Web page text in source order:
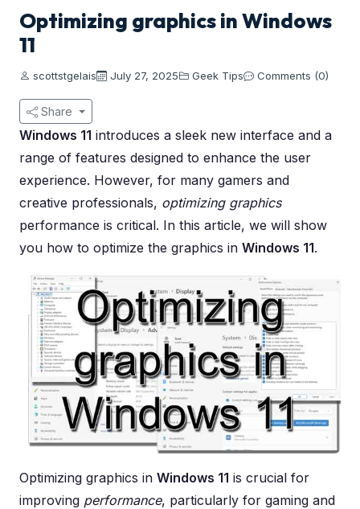
Optimizing graphics in Windows
11
scottstgelais July 27, 2025 Geek Tips Comments (0)
Share
Windows 11 introduces a sleek new interface and a
range of features designed to enhance the user
experience. However, for many gamers and
creative professionals, optimizing graphics
performance is critical. In this article, we will show
you how to optimize the graphics in Windows 11.
Optimizing graphics in Windows 11 is crucial for
improving performance, particularly for gaming and